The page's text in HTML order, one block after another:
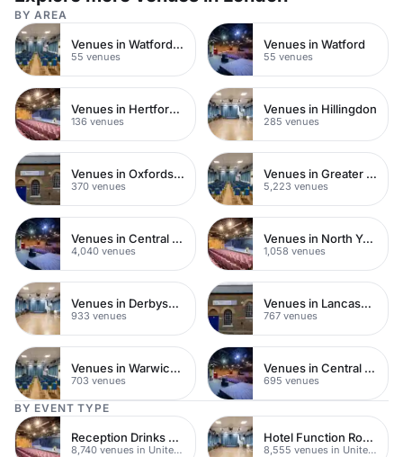
BY AREA
Venues in Watford Town Centre
55 venues
Venues in Watford
55 venues
Venues in Hertfordshire
136 venues
Venues in Hillingdon
285 venues
Venues in Oxfordshire
370 venues
Venues in Greater London
5,223 venues
Venues in Central London
4,040 venues
Venues in North Yorkshire
1,058 venues
Venues in Derbyshire
933 venues
Venues in Lancashire
767 venues
Venues in Warwickshire
703 venues
Venues in Central Manchester
695 venues
BY EVENT TYPE
Reception Drinks Venues
8,740 venues in United Kingdom
Hotel Function Rooms
8,555 venues in United Kingdom